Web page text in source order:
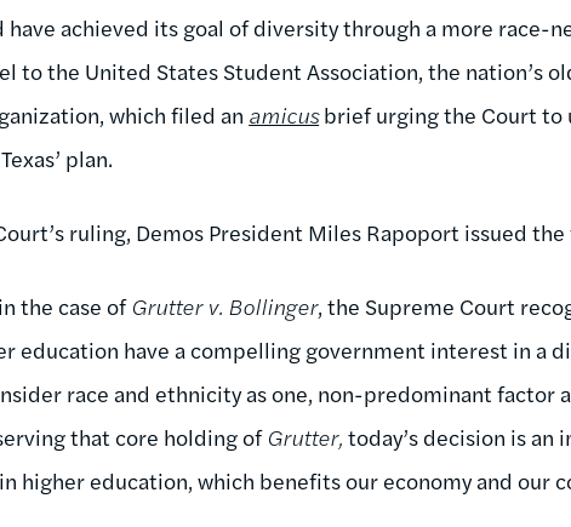
achieved its goal of diversity through a more race-
to the United States Student Association, the nation’s
which filed an amicusbrief urging the Court to
plan.
ruling, Demos President Miles Rapoport issued
the case ofGrutter v. Bollinger, the Supreme Court
education have a compelling government interest in a
race and ethnicity as one, non-predominant factor
that core holding ofGrutter,today’s decision is
higher education, which benefits our economy and our